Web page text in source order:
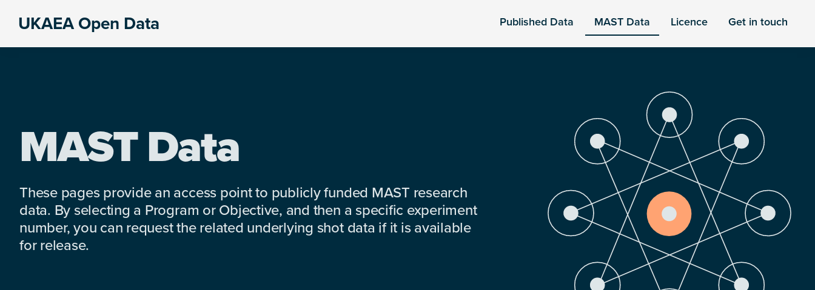
UKAEA Open Data Published Data MAST Data Licence Get in touch
MAST Data
These pages provide an access point to publicly funded MAST research
data. By selecting a Program or Objective, and then a specific experiment
number, you can request the related underlying shot data if it is available
for release.